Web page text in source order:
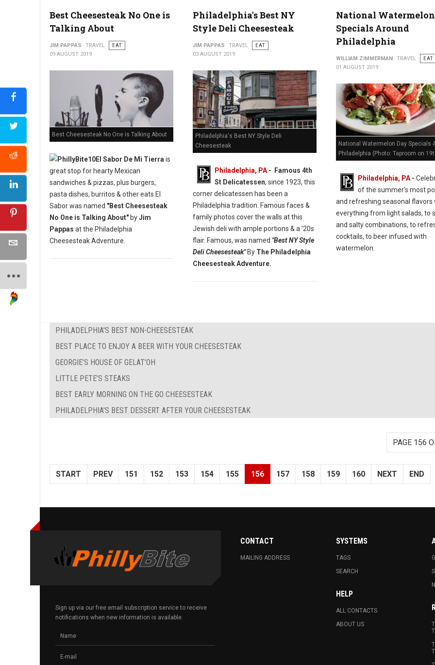
Best Cheesesteak No One is
Talking About
JIM PAPPAS TRAVEL
EAT
09 AUGUST 2019
Best Cheesesteak No One is Talking About
El Sabor De Mi Tierra is
great stop for hearty Mexican
sandwiches & pizzas, plus burgers,
pasta dishes, burritos & other eats.El
Sabor was named "Best Cheesesteak
No One is Talking About" byJim
Pappas at the Philadelphia
Cheesesteak Adventure.
Philadelphia's Best NY
Style Deli Cheesesteak
JIM PAPPAS TRAVEL
EAT
03 AUGUST 2019
Philadelphia's Best NY Style Deli
Cheesesteak
Philadelphia, PA- Famous 4th
St Delicatessen, since 1923, this
corner delicatessen has been a
Philadelphia tradition. Famous faces &
family photos cover the walls at this
Jewish deli with ample portions & a '20s
flair. Famous, was named "Best NY Style
Deli Cheesesteak" ByThe Philadelphia
Cheesesteak Adventure.
National
Specials Around
Philadelphia
WILLIAM ZIMMERMAN TRAVEL
EAT
01 AUGUST 2019
National Watermelon Day Specials
Philadelphia (Photo: Taproom on
Philadelphia, PA-
of the summer's most
and refreshing seasonal flavors
everything from light salads, to
and salty combinations, to
cocktails, to beer infused with
watermelon.
PHILADELPHIA'S BEST NON-CHEESESTEAK
BEST PLACE TO ENJOY A BEER WITH YOUR CHEESESTEAK
GEORGIE’S HOUSE OF GELAT’OH
LITTLE PETE’S STEAKS
BEST EARLY MORNING ON THE GO CHEESESTEAK
PHILADELPHIA'S BEST DESSERT AFTER YOUR CHEESESTEAK
PAGE 156
START PREV 151 152 153 154 155 156 157 158 159 160 NEXT END
Sign up via our free email subscription service to receive
notifications when new information is available.
CONTACT
MAILING ADDRESS
SYSTEMS
TAGS
SEARCH
HELP
ALL CONTACTS
ABOUT US